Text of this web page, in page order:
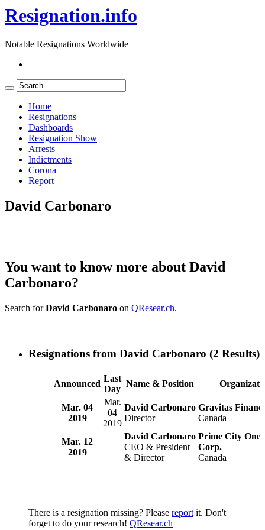
Resignation.info
Notable Resignations Worldwide
Home
Resignations
Dashboards
Resignation Show
Arrests
Indictments
Corona
Report
David Carbonaro
You want to know more about David
Carbonaro?
Search forDavid Carbonaro on QResear.ch.
Resignations from David Carbonaro (2 Results)
Announced
Last
Day
Name & Position
Mar. 04
2019
Mar.
04
2019
David Carbonaro
Director
Gravitas
Canada
Mar. 12
2019
David Carbonaro
CEO & President
& Director
Prime City One
Corp.
Canada
There is a resignation missing? Please report it. Don't
forget to do your research! QResear.ch